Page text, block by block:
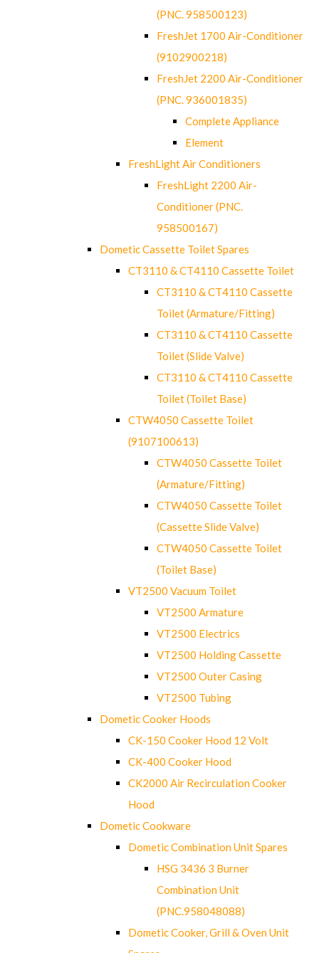
(PNC. 958500123)
FreshJet 1700 Air-Conditioner
(9102900218)
FreshJet 2200 Air-Conditioner
(PNC. 936001835)
Complete Appliance
Element
FreshLight Air Conditioners
FreshLight 2200 Air-
Conditioner (PNC.
958500167)
Dometic Cassette Toilet Spares
CT3110 & CT4110 Cassette Toilet
CT3110 & CT4110 Cassette
Toilet (Armature/Fitting)
CT3110 & CT4110 Cassette
Toilet (Slide Valve)
CT3110 & CT4110 Cassette
Toilet (Toilet Base)
CTW4050 Cassette Toilet
(9107100613)
CTW4050 Cassette Toilet
(Armature/Fitting)
CTW4050 Cassette Toilet
(Cassette Slide Valve)
CTW4050 Cassette Toilet
(Toilet Base)
VT2500 Vacuum Toilet
VT2500 Armature
VT2500 Electrics
VT2500 Holding Cassette
VT2500 Outer Casing
VT2500 Tubing
Dometic Cooker Hoods
CK-150 Cooker Hood 12 Volt
CK-400 Cooker Hood
CK2000 Air Recirculation Cooker
Hood
Dometic Cookware
Dometic Combination Unit Spares
HSG 3436 3 Burner
Combination Unit
(PNC.958048088)
Dometic Cooker, Grill & Oven Unit